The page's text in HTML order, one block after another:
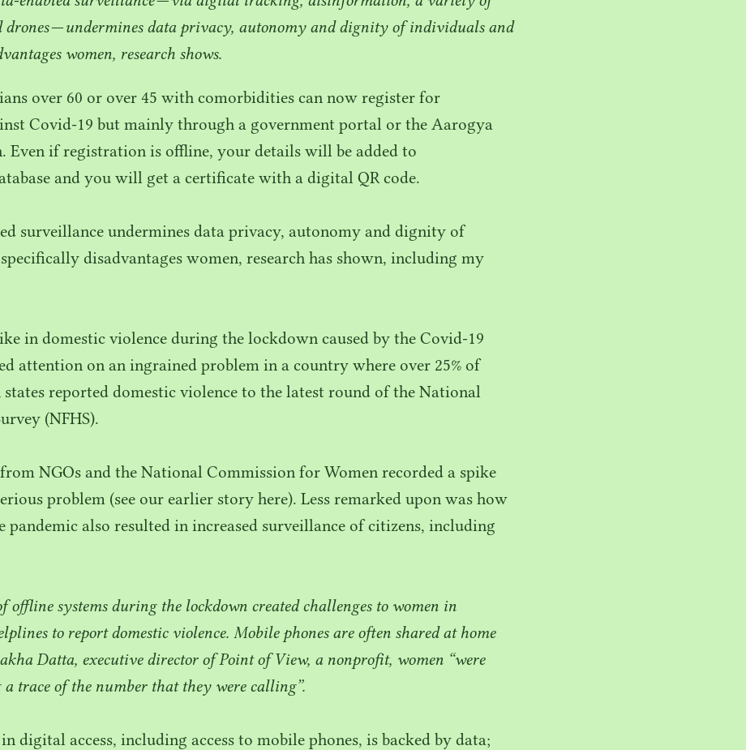
drones — undermines data privacy, autonomy and dignity of individuals and
women, research shows.
over 60 or over 45 with comorbidities can now register for
Covid-19 but mainly through a government portal or the Aarogya
Even if registration is offline, your details will be added to
and you will get a certificate with a digital QR code.
surveillance undermines data privacy, autonomy and dignity of
disadvantages women, research has shown, including my
in domestic violence during the lockdown caused by the Covid-19
attention on an ingrained problem in a country where over 25% of
states reported domestic violence to the latest round of the National
(NFHS).
NGOs and the National Commission for Women recorded a spike
problem (see our earlier story here). Less remarked upon was how
pandemic also resulted in increased surveillance of citizens, including
offline systems during the lockdown created challenges to women in
to report domestic violence. Mobile phones are often shared at home
Datta, executive director of Point of View, a nonprofit, women “were
a trace of the number that they were calling”.
digital access, including access to mobile phones, is backed by data;